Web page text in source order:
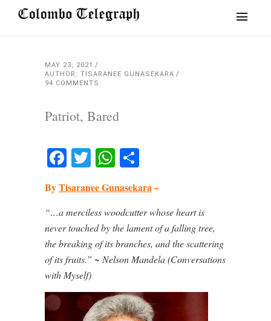
MAY 23, 2021
AUTHOR: TISARANEE GUNASEKARA
94 COMMENTS
Patriot, Bared
Facebook
TwitterWhatsApp
ByTisaranee Gunasekara–
“…a merciless woodcutter whose heart is
never touched by the lament of a falling tree,
the breaking of its branches, and the scattering
of its fruits.” ~ Nelson Mandela (Conversations
with Myself)